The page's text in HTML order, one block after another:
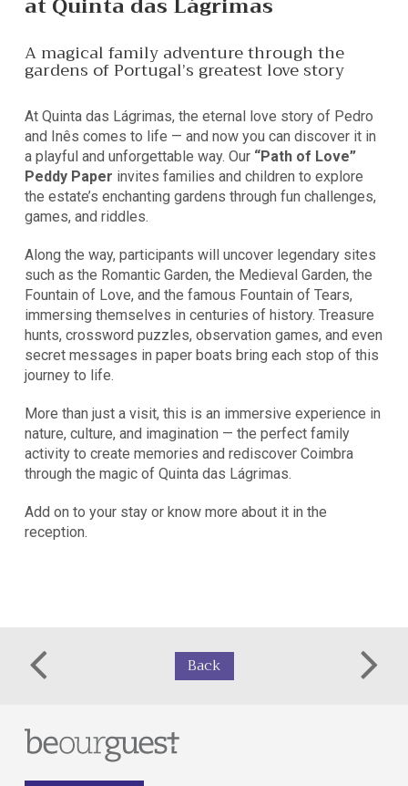
A magical family adventure through the
gardens of Portugal’s greatest love story
At Quinta das Lágrimas, the eternal love story of Pedro
and Inês comes to life — and now you can discover it in
a playful and unforgettable way. Our “Path of Love”
Peddy Paper invites families and children to explore
the estate’s enchanting gardens through fun challenges,
games, and riddles.
Along the way, participants will uncover legendary sites
such as the Romantic Garden, the Medieval Garden, the
Fountain of Love, and the famous Fountain of Tears,
immersing themselves in centuries of history. Treasure
hunts, crossword puzzles, observation games, and even
secret messages in paper boats bring each stop of this
journey to life.
More than just a visit, this is an immersive experience in
nature, culture, and imagination — the perfect family
activity to create memories and rediscover Coimbra
through the magic of Quinta das Lágrimas.
Add on to your stay or know more about it in the
reception.
Back